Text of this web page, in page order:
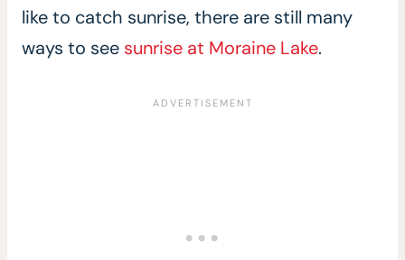
like to catch sunrise, there are still many
ways to see sunrise at Moraine Lake.